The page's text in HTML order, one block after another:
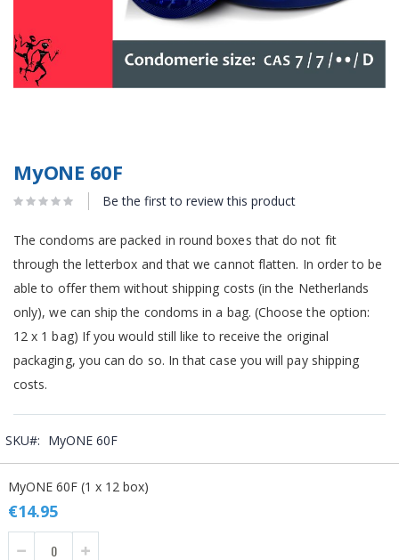
MyONE 60F
Be the first to review this product
The condoms are packed in round boxes that do not fit
through the letterbox and that we cannot flatten. In order to be
able to offer them without shipping costs (in the Netherlands
only), we can ship the condoms in a bag. (Choose the option:
12 x 1 bag) If you would still like to receive the original
packaging, you can do so. In that case you will pay shipping
costs.
SKU MyONE 60F
product
items
MyONE 60F (1 x 12 box)
€14.95